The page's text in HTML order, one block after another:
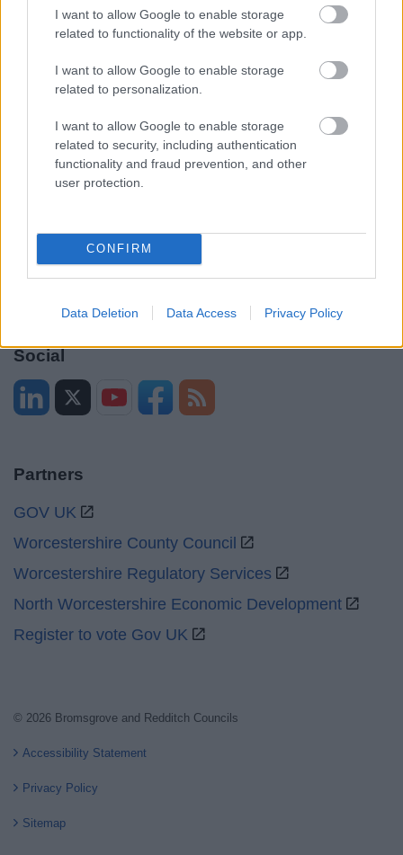
I want to allow Google to enable storage
related to functionality of the website or app.
I want to allow Google to enable storage
related to personalization.
I want to allow Google to enable storage
related to security, including authentication
functionality and fraud prevention, and other
user protection.
CONFIRM
Data Deletion Data Access Privacy Policy
Accessibility
Advertising
Privacy Policy
Opening times
Sat and Sun Closed
Emergency out of hours 01527 871565
Social
Partners
GOV UK
Worcestershire County Council
Worcestershire Regulatory Services
North Worcestershire Economic Development
Register to vote Gov UK
© 2026 Bromsgrove and Redditch Councils
Accessibility Statement
Privacy Policy
Sitemap